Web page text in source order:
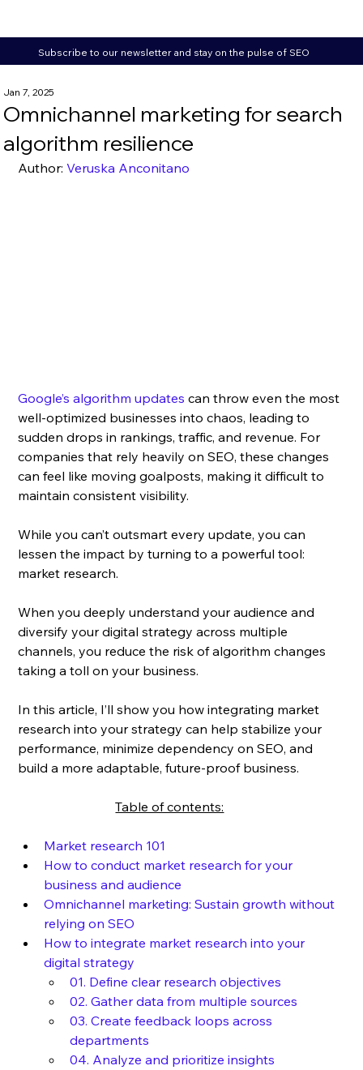
Subscribe to our newsletter and stay on the pulse of SEO
Omnichannel marketing for search
algorithm resilience
Jan 7, 2025
Author: Veruska Anconitano
Google’s algorithm updates can throw even the most
well-optimized businesses into chaos, leading to
sudden drops in rankings, traffic, and revenue. For
companies that rely heavily on SEO, these changes
can feel like moving goalposts, making it difficult to
maintain consistent visibility.
While you can’t outsmart every update, you can
lessen the impact by turning to a powerful tool:
market research.
When you deeply understand your audience and
diversify your digital strategy across multiple
channels, you reduce the risk of algorithm changes
taking a toll on your business.
In this article, I’ll show you how integrating market
research into your strategy can help stabilize your
performance, minimize dependency on SEO, and
build a more adaptable, future-proof business.
	Table of contents:
Market research 101
How to conduct market research for your
business and audience
Omnichannel marketing: Sustain growth without
relying on SEO
How to integrate market research into your
digital strategy
01. Define clear research objectives
02. Gather data from multiple sources
03. Create feedback loops across
departments
04. Analyze and prioritize insights